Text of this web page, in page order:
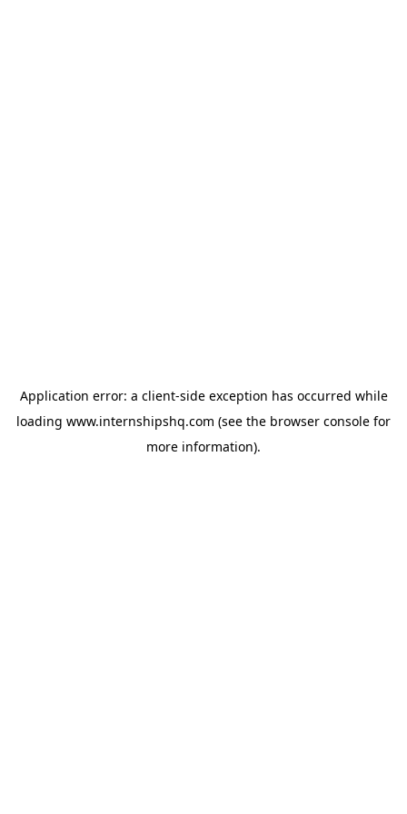
Application error: a client-side exception has occurred while
loading www.internshipshq.com (see the browser console for
more information).